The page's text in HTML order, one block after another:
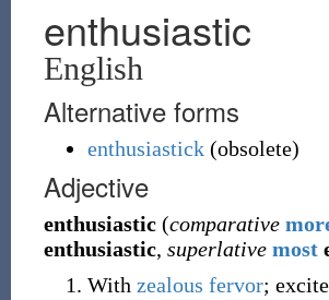
enthusiastic
English
Alternative forms
enthusiastick (obsolete)
Adjective
enthusiastic (comparative
enthusiastic, superlative most
With zealous fervor;